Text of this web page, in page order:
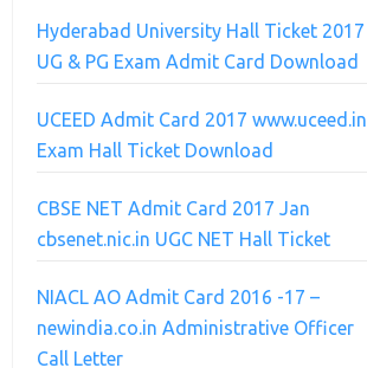
Hyderabad University Hall Ticket 2017
UG & PG Exam Admit Card Download
UCEED Admit Card 2017 www.uceed.in
Exam Hall Ticket Download
CBSE NET Admit Card 2017 Jan
cbsenet.nic.in UGC NET Hall Ticket
NIACL AO Admit Card 2016 -17 –
newindia.co.in Administrative Officer
Call Letter